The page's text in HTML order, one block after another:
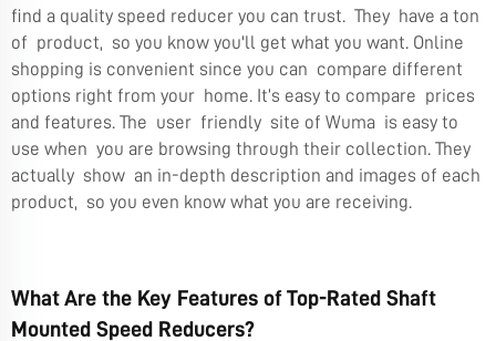
find a quality speed reducer you can trust. They have a ton
of product, so you know you'll get what you want. Online
shopping is convenient since you can compare different
options right from your home. It’s easy to compare prices
and features. The user friendly site of Wuma is easy to
use when you are browsing through their collection. They
actually show an in-depth description and images of each
product, so you even know what you are receiving.
What Are the Key Features of Top-Rated Shaft
Mounted Speed Reducers?